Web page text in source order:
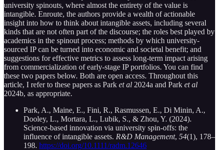
university spinouts, where almost the entirety of the value is
intangible. Enroute, the authors provide a wealth of actionable
insight into how to think about intangible assets, including several
kinds that are not often part of the discourse; the roles best played by
academics in the spinout process; methods by which university-
sourced IP can be turned into economic and societal benefit; and
suggestions for effective metrics to assess long-term impact arising
from commercialization of early-stage IP portfolios. You can find
these two papers below. Both are open access. Throughout this
article, I refer to these papers as Park et al 2024a and Park et al
2024b, as appropriate.
Park, A., Maine, E., Fini, R., Rasmussen, E., Di Minin, A.,
Dooley, L., Mortara, L., Lubik, S., & Zhou, Y. (2024).
Science-based innovation via university spin-offs: the
influence of intangible assets. R&D Management, 54(1), 178–
198. https://doi.org/10.1111/radm.12646